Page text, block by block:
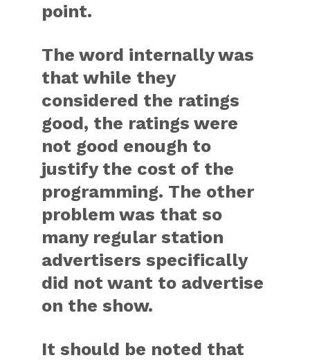
point.
The word internally was
that while they
considered the ratings
good, the ratings were
not good enough to
justify the cost of the
programming. The other
problem was that so
many regular station
advertisers specifically
did not want to advertise
on the show.
It should be noted that